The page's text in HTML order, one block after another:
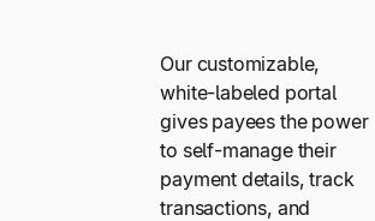
Our customizable,
white-labeled portal
gives payees the power
to self-manage their
payment details, track
transactions, and